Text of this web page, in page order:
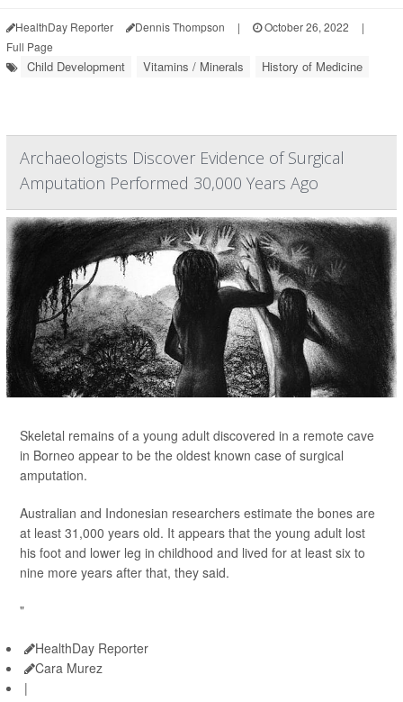
HealthDay Reporter Dennis Thompson | October 26, 2022
|
Full Page
Child Development Vitamins / Minerals History of Medicine
Archaeologists Discover Evidence of Surgical
Amputation Performed 30,000 Years Ago
Skeletal remains of a young adult discovered in a remote cave
in Borneo appear to be the oldest known case of surgical
amputation.
Australian and Indonesian researchers estimate the bones are
at least 31,000 years old. It appears that the young adult lost
his foot and lower leg in childhood and lived for at least six to
nine more years after that, they said.
"
HealthDay Reporter
Cara Murez
|